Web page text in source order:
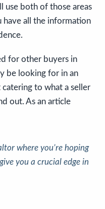
use both of those areas
have all the information
for other buyers in
be looking for in an
to what a seller
out. As an article
where you’re hoping
you a crucial edge in